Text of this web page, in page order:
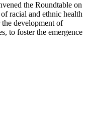
the Roundtable on
racial and ethnic health
development of
to foster the emergence